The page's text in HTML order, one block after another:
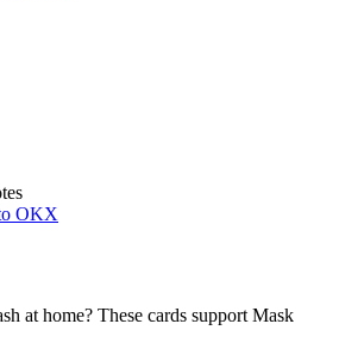
OKX
at home? These cards support Mask